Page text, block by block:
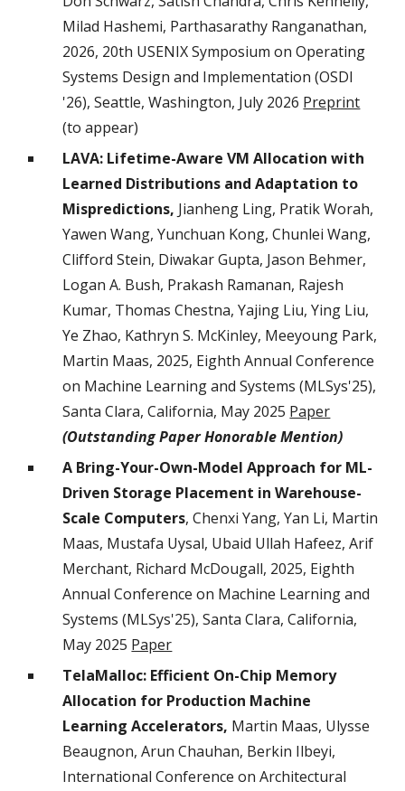
Milad Hashemi, Parthasarathy Ranganathan,
2026, 20th USENIX Symposium on Operating
Systems Design and Implementation (OSDI
'26), Seattle, Washington, July 2026 Preprint
(to appear)
LAVA: Lifetime-Aware VM Allocation with
Learned Distributions and Adaptation to
Mispredictions, Jianheng Ling, Pratik Worah,
Yawen Wang, Yunchuan Kong, Chunlei Wang,
Clifford Stein, Diwakar Gupta, Jason Behmer,
Logan A. Bush, Prakash Ramanan, Rajesh
Kumar, Thomas Chestna, Yajing Liu, Ying Liu,
Ye Zhao, Kathryn S. McKinley, Meeyoung Park,
Martin Maas, 2025, Eighth Annual Conference
on Machine Learning and Systems (MLSys'25),
Santa Clara, California, May 2025 Paper
(Outstanding Paper Honorable Mention)
A Bring-Your-Own-Model Approach for ML-
Driven Storage Placement in Warehouse-
Scale Computers, Chenxi Yang, Yan Li, Martin
Maas, Mustafa Uysal, Ubaid Ullah Hafeez, Arif
Merchant, Richard McDougall, 2025, Eighth
Annual Conference on Machine Learning and
Systems (MLSys'25), Santa Clara, California,
May 2025 Paper
TelaMalloc: Efficient On-Chip Memory
Allocation for Production Machine
Learning Accelerators, Martin Maas, Ulysse
Beaugnon, Arun Chauhan, Berkin Ilbeyi,
International Conference on Architectural